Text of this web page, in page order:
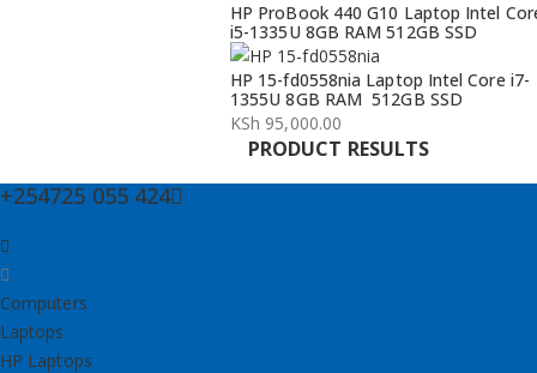
HP ProBook 440 G10 Laptop Intel
i5-1335U 8GB RAM 512GB SSD
HP 15-fd0558nia Laptop Intel Core i7-
1355U 8GB RAM 512GB SSD
KSh 95,000.00
PRODUCT RESULTS
+254725 055 424
Computers
Laptops
HP Laptops